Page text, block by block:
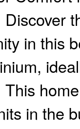
Discover
in this
This
in the